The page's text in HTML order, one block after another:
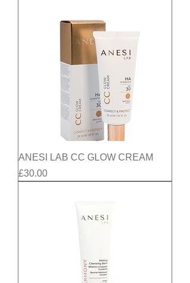
ANESI LAB CC GLOW CREAM
Price
£30.00